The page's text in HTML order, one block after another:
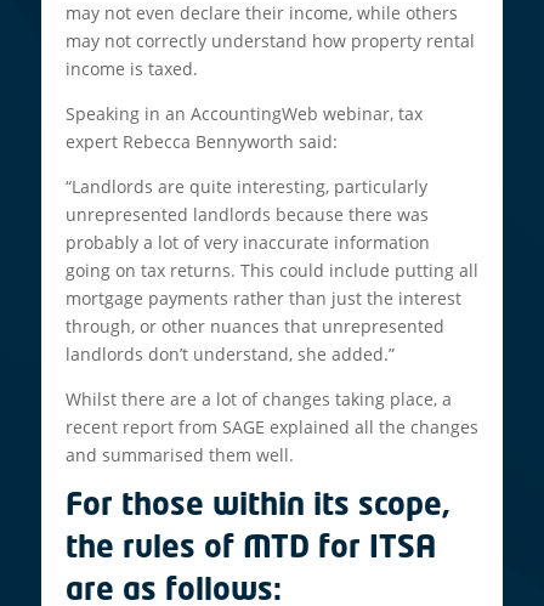
may not even declare their income, while others
may not correctly understand how property rental
income is taxed.
Speaking in an AccountingWeb webinar, tax
expert Rebecca Bennyworth said:
“Landlords are quite interesting, particularly
unrepresented landlords because there was
probably a lot of very inaccurate information
going on tax returns. This could include putting all
mortgage payments rather than just the interest
through, or other nuances that unrepresented
landlords don’t understand, she added.”
Whilst there are a lot of changes taking place, a
recent report from SAGE explained all the changes
and summarised them well.
For those within its scope,
the rules of MTD for ITSA
are as follows: